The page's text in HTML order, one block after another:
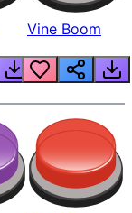
Vine Boom